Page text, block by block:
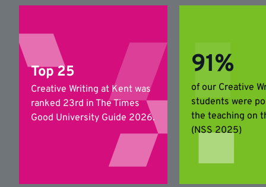
Top 25
Creative Writing at Kent was
ranked 23rd in The Times
Good University Guide 2026.
91%
of our Creative
students were
the teaching on
(NSS 2025)